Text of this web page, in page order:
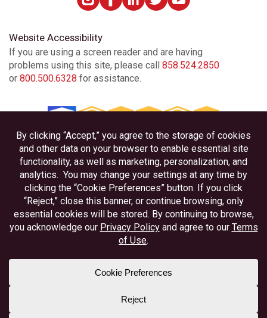
Website Accessibility
If you are using a screen reader and are having
problems using this site, please call 858.524.2850
or 800.500.6328 for assistance.
Privacy
Disclosures
Accessibility
Equal Housing Lender